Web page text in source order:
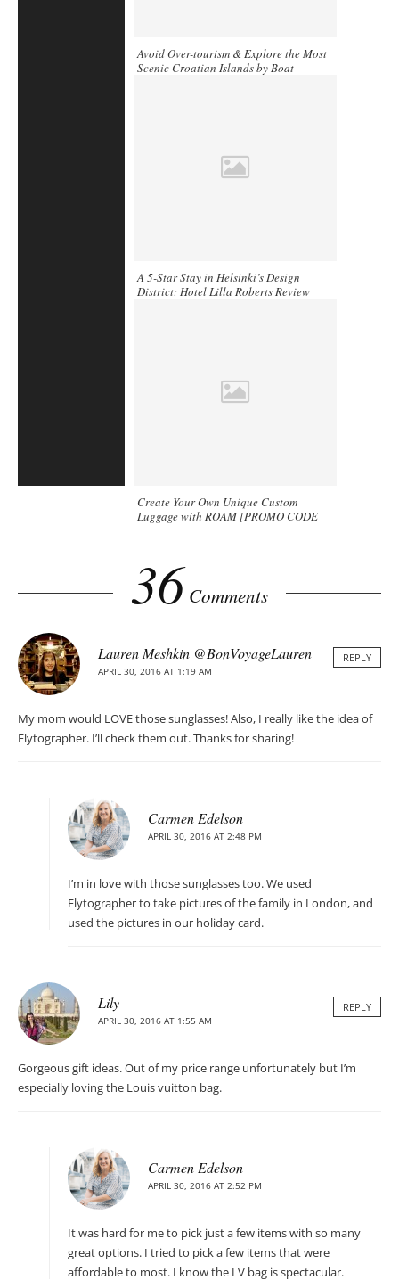
Avoid Over-tourism & Explore the Most
Scenic Croatian Islands by Boat
A 5-Star Stay in Helsinki’s Design
District: Hotel Lilla Roberts Review
Create Your Own Unique Custom
Luggage with ROAM [PROMO CODE
36 Comments
Lauren Meshkin @BonVoyageLauren
APRIL 30, 2016 AT 1:19 AM
REPLY
My mom would LOVE those sunglasses! Also, I really like the idea of
Flytographer. I’ll check them out. Thanks for sharing!
Carmen Edelson
APRIL 30, 2016 AT 2:48 PM
I’m in love with those sunglasses too. We used
Flytographer to take pictures of the family in London, and
used the pictures in our holiday card.
Lily
APRIL 30, 2016 AT 1:55 AM
REPLY
Gorgeous gift ideas. Out of my price range unfortunately but I’m
especially loving the Louis vuitton bag.
Carmen Edelson
APRIL 30, 2016 AT 2:52 PM
It was hard for me to pick just a few items with so many
great options. I tried to pick a few items that were
affordable to most. I know the LV bag is spectacular.